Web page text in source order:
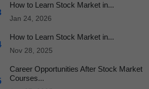
How to Learn Stock Market in...
Jan 24, 2026
How to Learn Stock Market in...
Nov 28, 2025
Career Opportunities After Stock Market
Courses...